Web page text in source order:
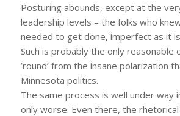
Posturing abounds, except at the
leadership levels – the folks who
needed to get done, imperfect as it
Such is probably the only reasonable
’round’ from the insane polarization
Minnesota politics.
The same process is well under way
only worse. Even there, the